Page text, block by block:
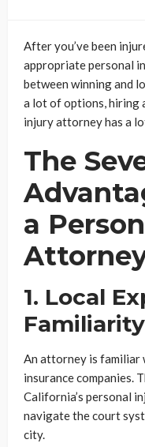
After you’ve been
appropriate personal
between winning and
a lot of options, hiring
injury attorney has a
The
a
1. Local
Familiarity
An attorney is familiar
insurance companies.
California’s personal
navigate the court
city.